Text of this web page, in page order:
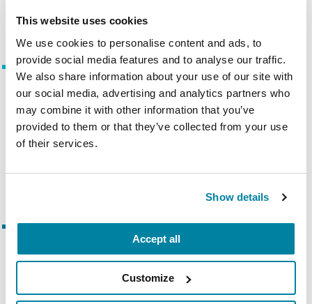
This website uses cookies
We use cookies to personalise content and ads, to
provide social media features and to analyse our traffic.
We also share information about your use of our site with
our social media, advertising and analytics partners who
may combine it with other information that you’ve
provided to them or that they’ve collected from your use
of their services.
Show details
Accept all
Customize
People with Parkinson’s
Advisory Council
Advise the Foundation throughout
the development of programs and
initiatives serving the Parkinson’s
Parkinson’s Foundation
Research Advocates
Collaborate with scientists, industry